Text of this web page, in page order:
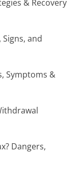
& Recovery
and
Symptoms &
Dangers,